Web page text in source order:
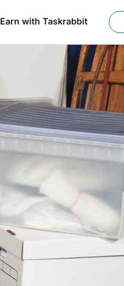
Earn with Taskrabbit